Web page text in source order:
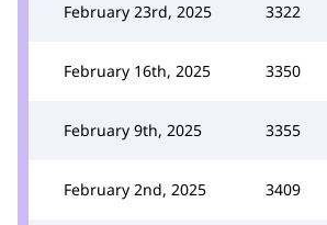
February 23rd, 2025 3322
February 16th, 2025 3350
February 9th, 2025 3355
February 2nd, 2025 3409